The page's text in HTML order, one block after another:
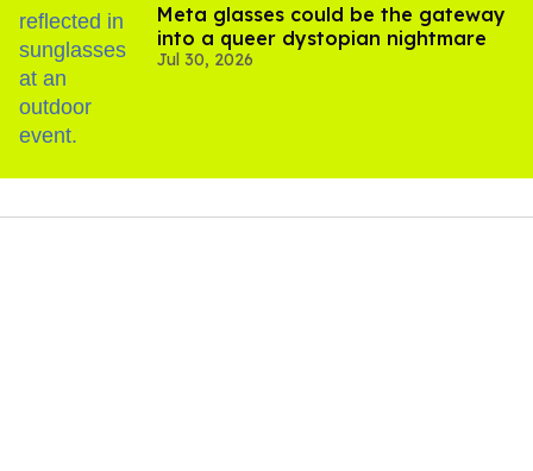
Meta glasses could be the gateway
into a queer dystopian nightmare
Jul 30, 2026